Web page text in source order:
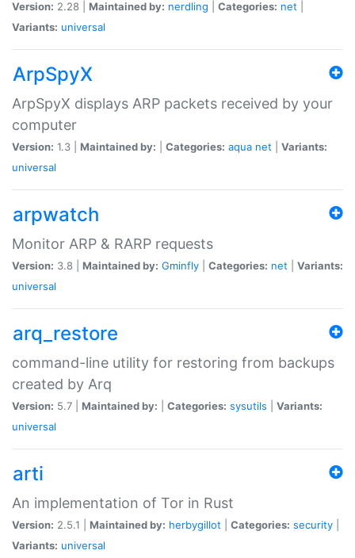
Version: 2.28 | Maintained by: nerdling Categories: net
Variants: universal
ArpSpyX
ArpSpyX displays ARP packets received by your
computer
Version: 1.3 | Maintained by: Categories: aqua net
Variants:
universal
arpwatch
Monitor ARP & RARP requests
Version: 3.8 | Maintained by: Gminfly Categories: net
Variants:
universal
arq_restore
command-line utility for restoring from backups
created by Arq
Version: 5.7 | Maintained by: Categories: sysutils
Variants:
universal
arti
An implementation of Tor in Rust
Version: 2.5.1 | Maintained by: herbygillot Categories: security
Variants: universal